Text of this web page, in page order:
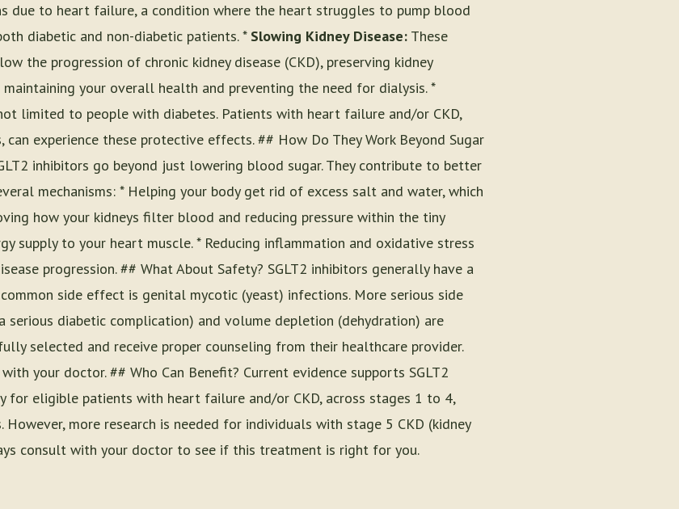
due to heart failure, a condition where the heart struggles to pump blood
diabetic and non-diabetic patients. * Slowing Kidney Disease: These
the progression of chronic kidney disease (CKD), preserving kidney
your overall health and preventing the need for dialysis. *
limited to people with diabetes. Patients with heart failure and/or CKD,
experience these protective effects. ## How Do They Work Beyond Sugar
inhibitors go beyond just lowering blood sugar. They contribute to better
mechanisms: * Helping your body get rid of excess salt and water, which
how your kidneys filter blood and reducing pressure within the tiny
supply to your heart muscle. * Reducing inflammation and oxidative stress
progression. ## What About Safety? SGLT2 inhibitors generally have a
side effect is genital mycotic (yeast) infections. More serious side
serious diabetic complication) and volume depletion (dehydration) are
selected and receive proper counseling from their healthcare provider.
your doctor. ## Who Can Benefit? Current evidence supports SGLT2
for eligible patients with heart failure and/or CKD, across stages 1 to 4,
more research is needed for individuals with stage 5 CKD (kidney
consult with your doctor to see if this treatment is right for you.